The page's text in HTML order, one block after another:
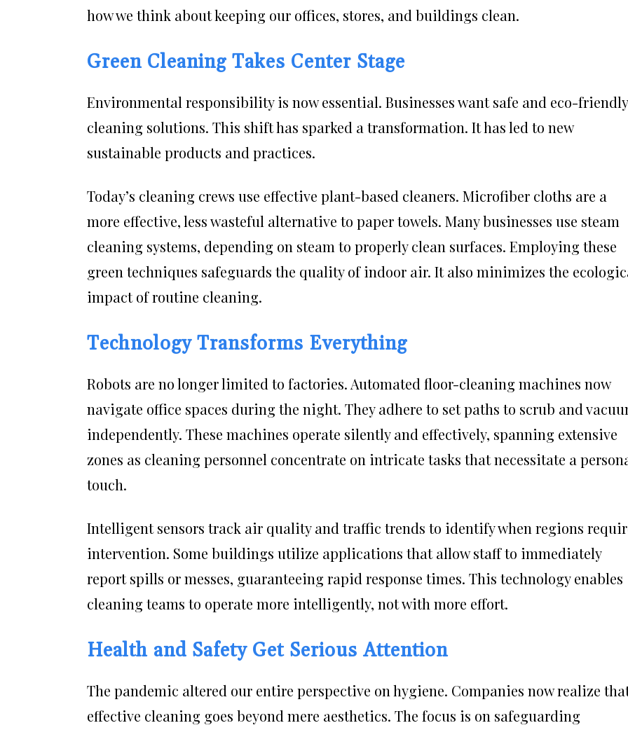
how we think about keeping our offices, stores, and buildings clean.
Green Cleaning Takes Center Stage
Environmental responsibility is now essential. Businesses want safe and eco-friendly
cleaning solutions. This shift has sparked a transformation. It has led to new
sustainable products and practices.
Today’s cleaning crews use effective plant-based cleaners. Microfiber cloths are a
more effective, less wasteful alternative to paper towels. Many businesses use steam
cleaning systems, depending on steam to properly clean surfaces. Employing these
green techniques safeguards the quality of indoor air. It also minimizes the
impact of routine cleaning.
Technology Transforms Everything
Robots are no longer limited to factories. Automated floor-cleaning machines now
navigate office spaces during the night. They adhere to set paths to scrub and
independently. These machines operate silently and effectively, spanning extensive
zones as cleaning personnel concentrate on intricate tasks that necessitate a
touch.
Intelligent sensors track air quality and traffic trends to identify when regions
intervention. Some buildings utilize applications that allow staff to immediately
report spills or messes, guaranteeing rapid response times. This technology enables
cleaning teams to operate more intelligently, not with more effort.
Health and Safety Get Serious Attention
The pandemic altered our entire perspective on hygiene. Companies now realize
effective cleaning goes beyond mere aesthetics. The focus is on safeguarding